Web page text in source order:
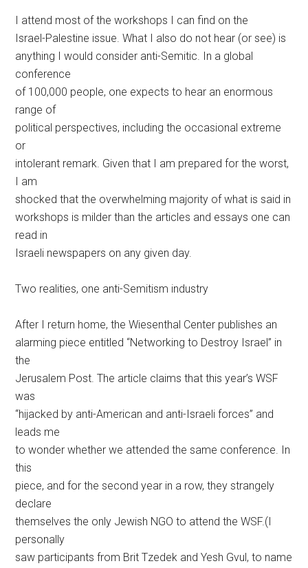
I attend most of the workshops I can find on the
Israel-Palestine issue. What I also do not hear (or see) is
anything I would consider anti-Semitic. In a global
conference
of 100,000 people, one expects to hear an enormous
range of
political perspectives, including the occasional extreme
or
intolerant remark. Given that I am prepared for the worst,
I am
shocked that the overwhelming majority of what is said in
workshops is milder than the articles and essays one can
read in
Israeli newspapers on any given day.
Two realities, one anti-Semitism industry
After I return home, the Wiesenthal Center publishes an
alarming piece entitled “Networking to Destroy Israel” in
the
Jerusalem Post. The article claims that this year’s WSF
was
“hijacked by anti-American and anti-Israeli forces” and
leads me
to wonder whether we attended the same conference. In
this
piece, and for the second year in a row, they strangely
declare
themselves the only Jewish NGO to attend the WSF.(I
personally
saw participants from Brit Tzedek and Yesh Gvul, to name